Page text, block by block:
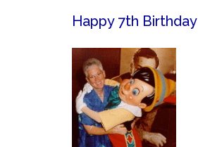
Happy 7th Birthday